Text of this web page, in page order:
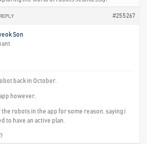
#255267
REPLY
Son
back in October.
however,
the robots in the app for some reason, saying i
to have an active plan.